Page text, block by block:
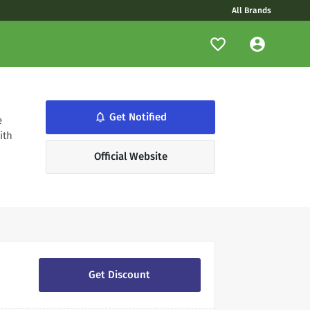
All Brands
notifications_none Get Notified
Official Website
Get Discount